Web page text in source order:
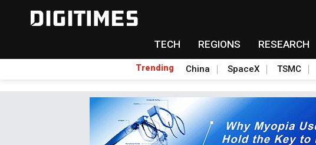
TECH REGIONS RESEARCH
Trending China SpaceX TSMC